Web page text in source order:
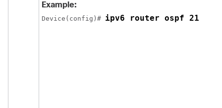
Example:
Device(config)# ipv6 router ospf 21